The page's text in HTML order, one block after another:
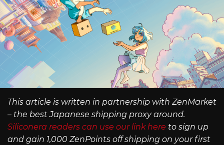
This article is written in partnership with ZenMarket
– the best Japanese shipping proxy around.
Siliconera readers can use our link here to sign up
and gain 1,000 ZenPoints off shipping on your first